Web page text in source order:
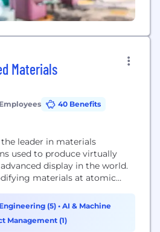
Materials
40 Benefits
leader in materials
used to produce virtually
display in the world.
materials at atomic
into reality. At Applied
make possible a better
Engineering (5) • AI & Machine
Management (1)